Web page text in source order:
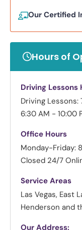
Our Certified
Hours of
Driving Lessons
Driving Lessons:
6:30 AM - 10:00
Office Hours
Monday-Friday:
Closed 24/7
Service Areas
Las Vegas, East
Henderson and
Our Address: